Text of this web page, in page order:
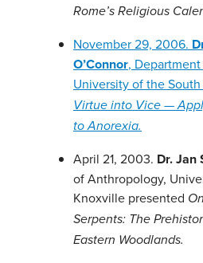
Rome’s Religious
November 29, 2006.
O’Connor,
University of the
Virtue into Vice —
to Anorexia.
April 21, 2003. Dr. Jan
of Anthropology,
Knoxville presented
Serpents: The
Eastern Woodlands.